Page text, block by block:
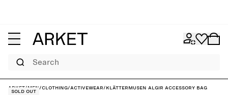
Search
ARKET/Men/Clothing/Activewear/Klättermusen Algir Accessory Bag
Sold out